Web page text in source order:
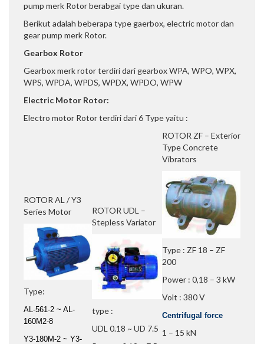
pump merk Rotor berabgai type dan ukuran.
Berikut adalah beberapa type gaerbox, electric motor dan
gear pump merk Rotor.
Gearbox Rotor
Gearbox merk rotor terdiri dari gearbox WPA, WPO, WPX,
WPS, WPDA, WPDS, WPDX, WPDO, WPW
Electric Motor Rotor:
Electro motor Rotor terdiri dari 6 Type yaitu :
ROTOR AL / Y3
Series Motor
Type:
AL-561-2 ~ AL-
160M2-8
Y3-180M-2 ~ Y3-
ROTOR UDL –
Stepless Variator
type :
UDL 0.18 ~ UD 7.5
ROTOR ZF – Exterior
Type Concrete
Vibrators
Type : ZF 18 – ZF
200
Power : 0,18 – 3 kW
Volt : 380 V
Centrifugal force
1 – 15 kN